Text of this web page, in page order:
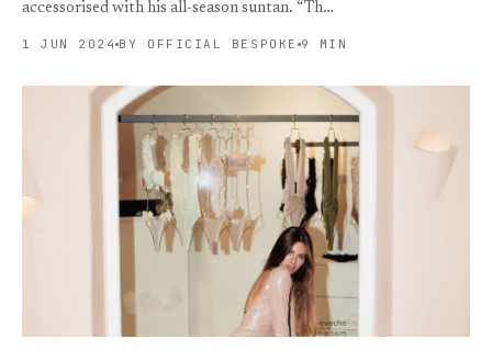
accessorised with his all-season suntan. “Th…
1 JUN 2024 BY OFFICIAL BESPOKE 9 MIN